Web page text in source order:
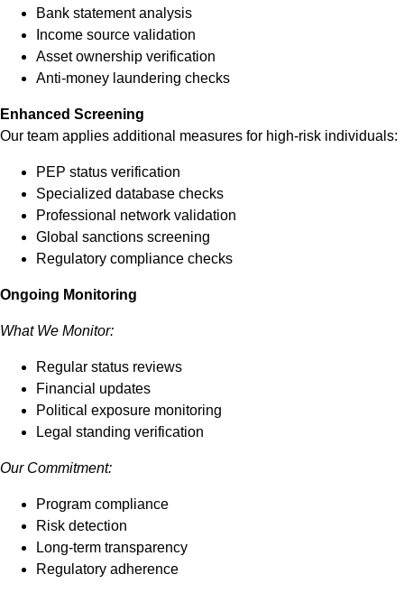
Bank statement analysis
Income source validation
Asset ownership verification
Anti-money laundering checks
Enhanced Screening
Our team applies additional measures for high-risk individuals:
PEP status verification
Specialized database checks
Professional network validation
Global sanctions screening
Regulatory compliance checks
Ongoing Monitoring
What We Monitor:
Regular status reviews
Financial updates
Political exposure monitoring
Legal standing verification
Our Commitment:
Program compliance
Risk detection
Long-term transparency
Regulatory adherence